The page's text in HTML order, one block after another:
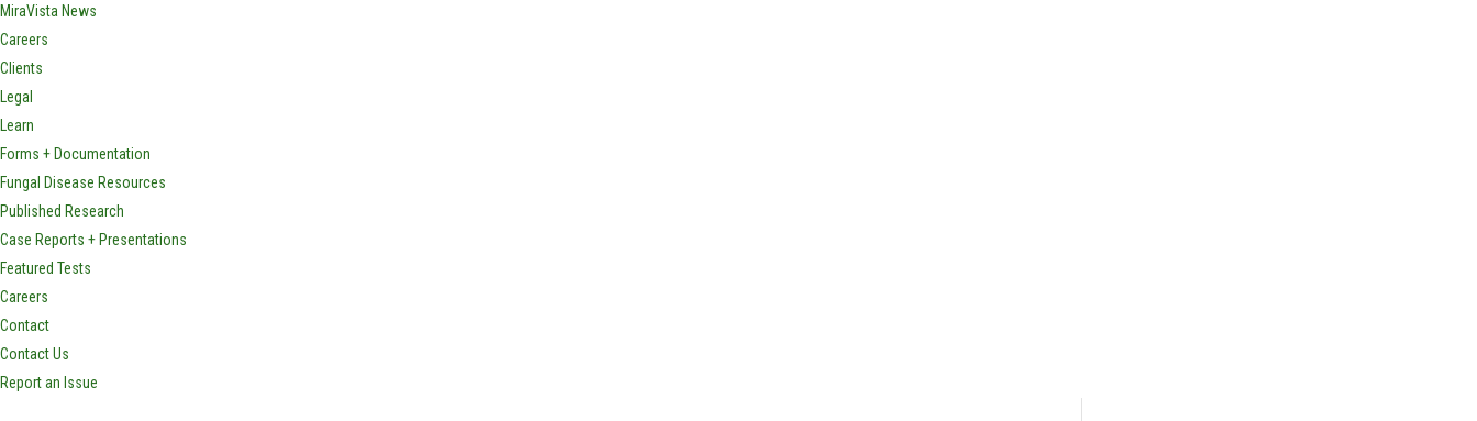
MiraVista News
Careers
Clients
Legal
Learn
Forms + Documentation
Fungal Disease Resources
Published Research
Case Reports + Presentations
Featured Tests
Careers
Contact
Contact Us
Report an Issue